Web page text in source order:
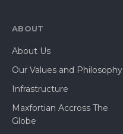
ABOUT
About Us
Our Values and Philosophy
Infrastructure
Maxfortian Accross The
Globe